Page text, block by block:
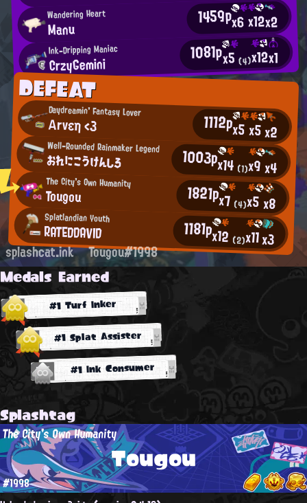
Wandering Heart
Manu 1459px6x12x2
Ink-Dripping Maniac
CrzyGemini 1081px5(4)x12x1
DEFEAT
Daydreamin' Fantasy Lover
Αrνεη <3 1112px5x5x2
Well-Rounded Rainmaker Legend
おれにこうけんしろ 1003px14 (1)x9x4
The City's Own Humanity
Tougou 1821px7 (4)x5x8
Splatlandian Youth
RATEDDAVID 1181px12 (2)x11x3
splashcat.ink Tougou#1998
Medals Earned
#1 Turf Inker
#1 Splat Assister
#1 Ink Consumer
Splashtag
Tougou
The City's Own Humanity
#1998